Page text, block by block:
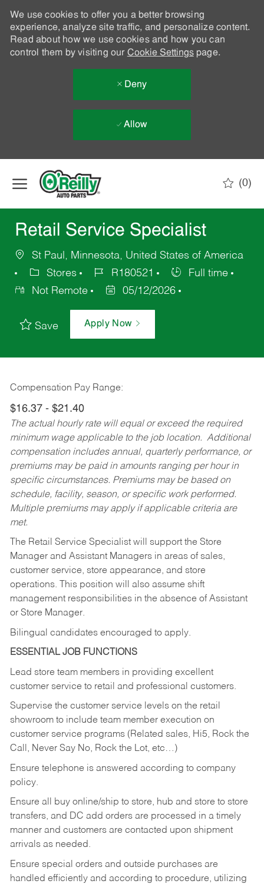
We use cookies to offer you a better browsing
experience, analyze site traffic, and personalize content.
Read about how we use cookies and how you can
control them by visiting our Cookie Settingspage.
Deny
Allow
(0)
Retail Service Specialist
St Paul, Minnesota, United States of America
Stores
R180521
Full time
Not Remote
05/12/2026
Save Apply Now
Compensation Pay Range:
$16.37 - $21.40
The actual hourly rate will equal or exceed the required
minimum wage applicable to the job location. Additional
compensation includes annual, quarterly performance, or
premiums may be paid in amounts ranging per hour in
specific circumstances. Premiums may be based on
schedule, facility, season, or specific work performed.
Multiple premiums may apply if applicable criteria are
met.
The Retail Service Specialist will support the Store
Manager and Assistant Managers in areas of sales,
customer service, store appearance, and store
operations. This position will also assume shift
management responsibilities in the absence of Assistant
or Store Manager.
Bilingual candidates encouraged to apply.
ESSENTIAL JOB FUNCTIONS
Lead store team members in providing excellent
customer service to retail and professional customers.
Supervise the customer service levels on the retail
showroom to include team member execution on
customer service programs (Related sales, Hi5, Rock the
Call, Never Say No, Rock the Lot, etc…)
Ensure telephone is answered according to company
policy.
Ensure all buy online/ship to store, hub and store to store
transfers, and DC add orders are processed in a timely
manner and customers are contacted upon shipment
arrivals as needed.
Ensure special orders and outside purchases are
handled efficiently and according to procedure, utilizing